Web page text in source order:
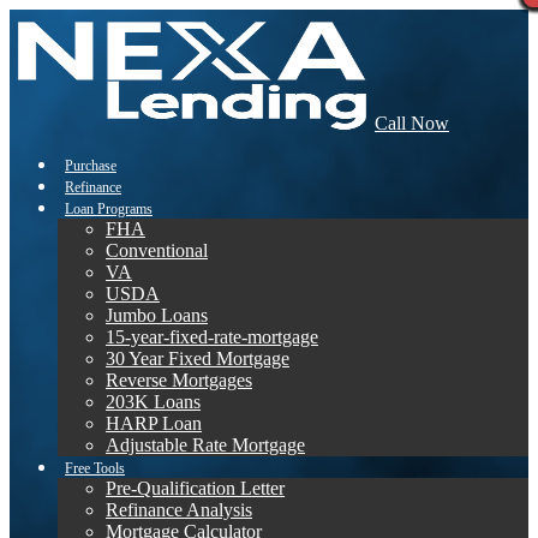
Call Now
Purchase
Refinance
Loan Programs
FHA
Conventional
VA
USDA
Jumbo Loans
15-year-fixed-rate-mortgage
30 Year Fixed Mortgage
Reverse Mortgages
203K Loans
HARP Loan
Adjustable Rate Mortgage
Free Tools
Pre-Qualification Letter
Refinance Analysis
Mortgage Calculator